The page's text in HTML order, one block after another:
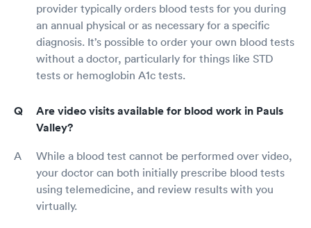
provider typically orders blood tests for you during
an annual physical or as necessary for a specific
diagnosis. It’s possible to order your own blood tests
without a doctor, particularly for things like STD
tests or hemoglobin A1c tests.
Are video visits available for blood work in Pauls
Valley?
While a blood test cannot be performed over video,
your doctor can both initially prescribe blood tests
using telemedicine, and review results with you
virtually.